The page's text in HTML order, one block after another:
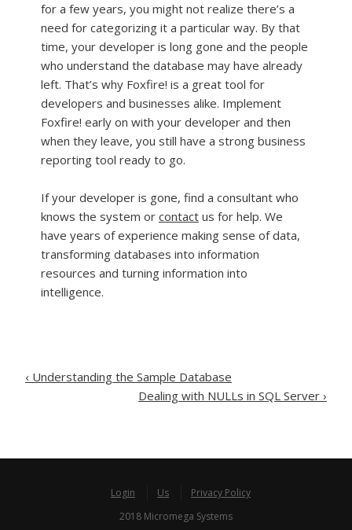
for a few years, you might not realize there’s a
need for categorizing it a particular way. By that
time, your developer is long gone and the people
who understand the database may have already
left. That’s why Foxfire! is a great tool for
developers and businesses alike. Implement
Foxfire! early on with your developer and then
when they leave, you still have a strong business
reporting tool ready to go.
If your developer is gone, find a consultant who
knows the system or contact us for help. We
have years of experience making sense of data,
transforming databases into information
resources and turning information into
intelligence.
Post
‹ Understanding the Sample Database
Dealing with NULLs in SQL Server ›
Login Us
Privacy Policy
2018 Micromega Systems